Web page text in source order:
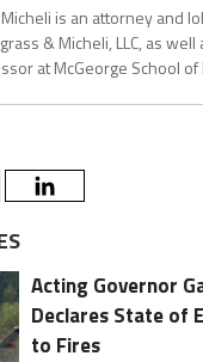
is an attorney and
& Micheli, LLC, as well
at McGeorge School of
Acting Governor
Declares State of
to Fires